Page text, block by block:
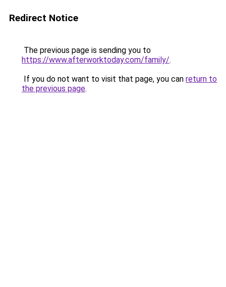
Redirect Notice
The previous page is sending you to
https://www.afterworktoday.com/family/.
If you do not want to visit that page, you can return to
the previous page.